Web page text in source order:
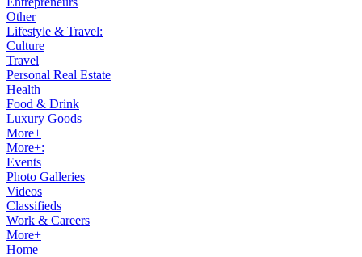
Other
Lifestyle & Travel:
Culture
Travel
Personal Real Estate
Health
Food & Drink
Luxury Goods
More+
More+:
Events
Photo Galleries
Videos
Classifieds
Work & Careers
More+
Home